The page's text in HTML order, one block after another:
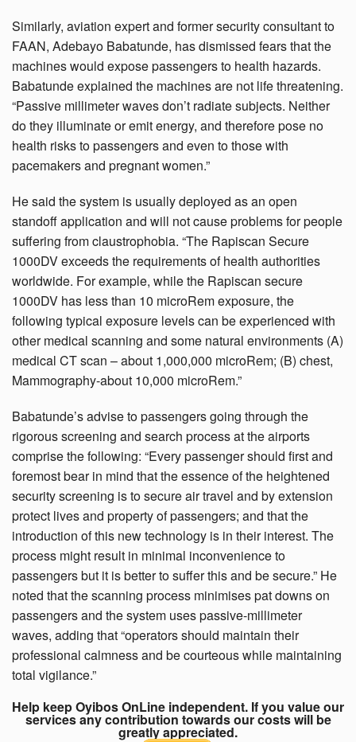
Similarly, aviation expert and former security consultant to
FAAN, Adebayo Babatunde, has dismissed fears that the
machines would expose passengers to health hazards.
Babatunde explained the machines are not life threatening.
“Passive millimeter waves don’t radiate subjects. Neither
do they illuminate or emit energy, and therefore pose no
health risks to passengers and even to those with
pacemakers and pregnant women.”
He said the system is usually deployed as an open
standoff application and will not cause problems for people
suffering from claustrophobia. “The Rapiscan Secure
1000DV exceeds the requirements of health authorities
worldwide. For example, while the Rapiscan secure
1000DV has less than 10 microRem exposure, the
following typical exposure levels can be experienced with
other medical scanning and some natural environments (A)
medical CT scan – about 1,000,000 microRem; (B) chest,
Mammography-about 10,000 microRem.”
Babatunde’s advise to passengers going through the
rigorous screening and search process at the airports
comprise the following: “Every passenger should first and
foremost bear in mind that the essence of the heightened
security screening is to secure air travel and by extension
protect lives and property of passengers; and that the
introduction of this new technology is in their interest. The
process might result in minimal inconvenience to
passengers but it is better to suffer this and be secure.” He
noted that the scanning process minimises pat downs on
passengers and the system uses passive-millimeter
waves, adding that “operators should maintain their
professional calmness and be courteous while maintaining
total vigilance.”
Help keep Oyibos OnLine independent. If you value our
services any contribution towards our costs will be
greatly appreciated.